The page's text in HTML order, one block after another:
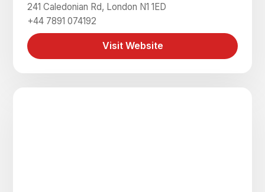
241 Caledonian Rd, London N1 1ED
+44 7891 074192
Visit Website